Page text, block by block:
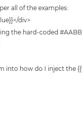
all of the examples:
div>
the hard-coded
how do I inject the